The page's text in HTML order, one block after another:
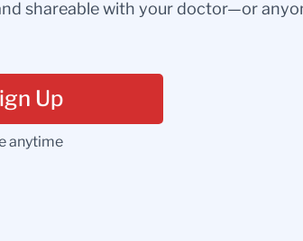
shareable with your doctor—or
Up
anytime